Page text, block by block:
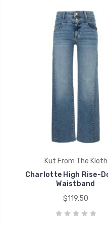
Kut From The Kloth
Charlotte High Rise-
Waistband
$119.50